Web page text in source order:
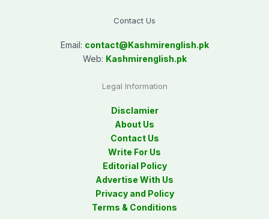
Contact Us
Email: contact@Kashmirenglish.pk
Web: Kashmirenglish.pk
Legal Information
Disclamier
About Us
Contact Us
Write For Us
Editorial Policy
Advertise With Us
Privacy and Policy
Terms & Conditions